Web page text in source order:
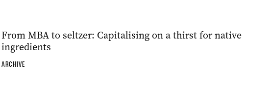
From MBA to seltzer: Capitalising on a thirst for native
ingredients
ARCHIVE